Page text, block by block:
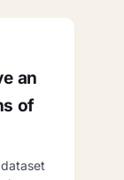
an
of